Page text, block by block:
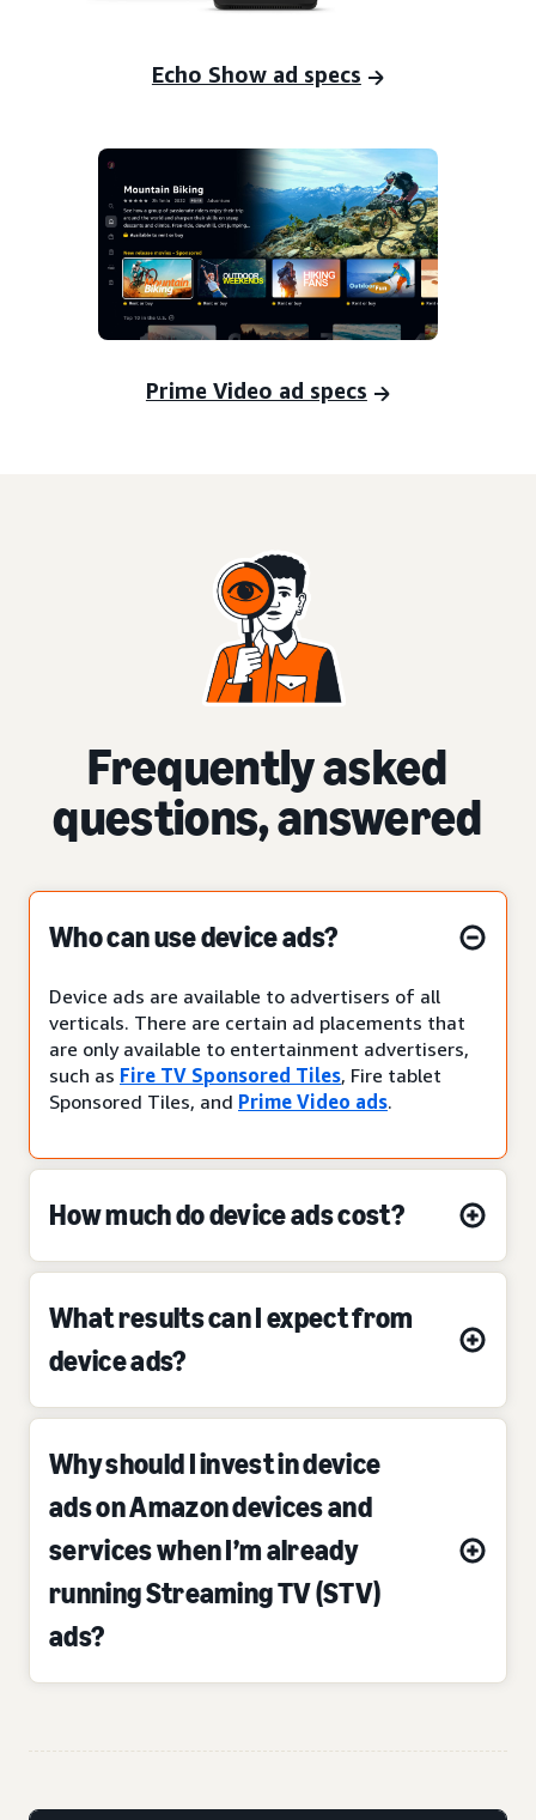
Echo Show ad specs
Prime Video ad specs
Frequently asked
questions, answered
Who can use device ads?
Device ads are available to advertisers of all
verticals. There are certain ad placements that
are only available to entertainment advertisers,
such as Fire TV Sponsored Tiles, Fire tablet
Sponsored Tiles, and Prime Video ads.
How much do device ads cost?
What results can I expect from
device ads?
Why should I invest in device
ads on Amazon devices and
services when I’m already
running Streaming TV (STV)
ads?